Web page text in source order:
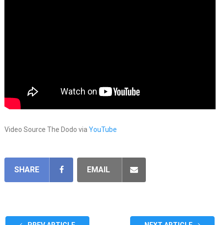
Video Source The Dodo via YouTube
SHARE EMAIL